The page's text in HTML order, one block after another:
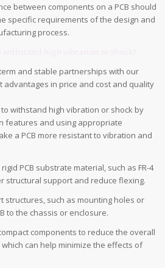
between components on a PCB should
specific requirements of the design and
process.
and stable partnerships with our
advantages in price and cost and quality
to withstand high vibration or shock by
features and using appropriate
a PCB more resistant to vibration and
PCB substrate material, such as FR-4
structural support and reduce flexing.
structures, such as mounting holes or
to the chassis or enclosure.
components to reduce the overall
can help minimize the effects of